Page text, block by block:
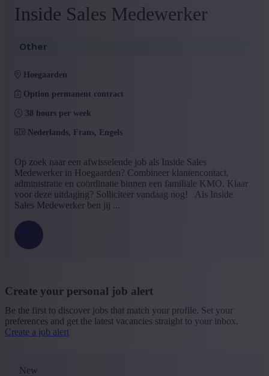
Inside Sales Medewerker
Other
hoegaarden
Option permanent contract
38 hours per week
Nederlands, Frans, Engels
Op zoek naar een afwisselende job als Inside Sales
Medewerker in Hoegaarden? Combineer klantencontact,
administratie en coördinatie binnen een familiale KMO. Klaar
voor deze uitdaging? Solliciteer vandaag nog! Als Inside
Sales Medewerker ben jij ...
Create your personal job alert
Be the first to discover jobs that match your profile. Set your
preferences and get the latest vacancies straight to your inbox.
Create a job alert
New